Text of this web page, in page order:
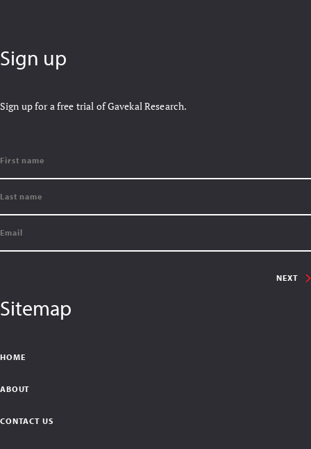
Sign up
Sign up for a free trial of Gavekal Research.
NEXT
Sitemap
HOME
ABOUT
CONTACT US